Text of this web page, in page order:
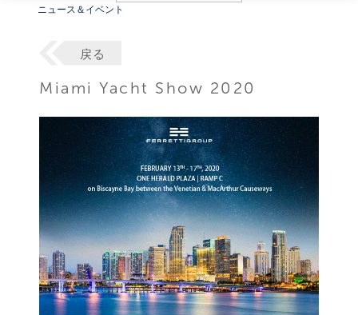
ニュース＆イベント
戻る
Miami Yacht Show 2020